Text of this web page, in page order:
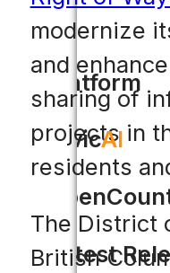
Platform
CivicAI
Latest
modernize
and
sharing of
projects in
residents
The District
British